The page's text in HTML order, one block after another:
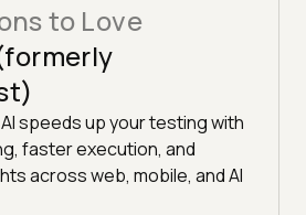
to Love
speeds up your testing with
faster execution, and
across web, mobile, and AI